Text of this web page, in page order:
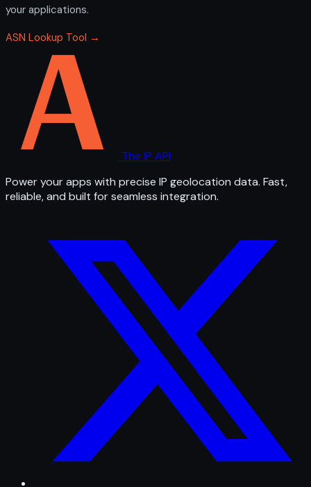
your applications.
ASN Lookup Tool →
The IP API
Power your apps with precise IP geolocation data. Fast,
reliable, and built for seamless integration.